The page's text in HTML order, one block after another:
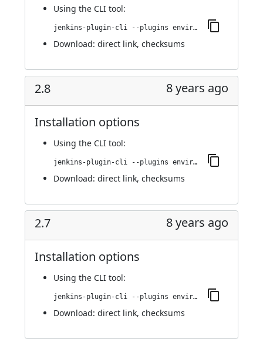
Using the CLI tool:
jenkins-plugin-cli --plugins environment-manager:2.9
Download: direct link, checksums
2.8 8 years ago
Installation options
Using the CLI tool:
jenkins-plugin-cli --plugins environment-manager:2.8
Download: direct link, checksums
2.7 8 years ago
Installation options
Using the CLI tool:
jenkins-plugin-cli --plugins environment-manager:2.7
Download: direct link, checksums